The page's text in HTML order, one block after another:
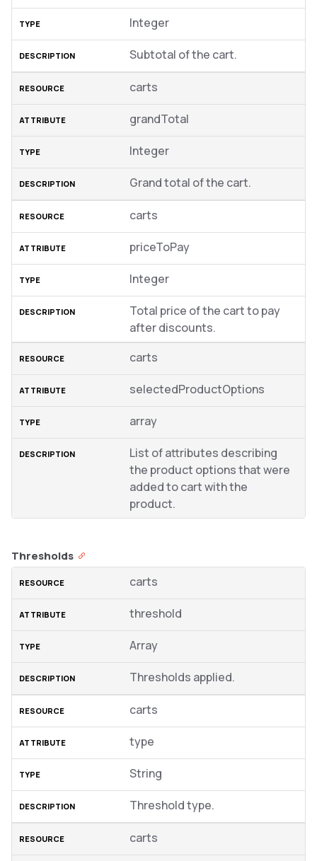
Integer
Subtotal of the cart.
carts
grandTotal
Integer
Grand total of the cart.
carts
priceToPay
Integer
Total price of the cart to pay
after discounts.
carts
selectedProductOptions
array
List of attributes describing
the product options that were
added to cart with the
product.
Thresholds
carts
threshold
Array
Thresholds applied.
carts
type
String
Threshold type.
carts